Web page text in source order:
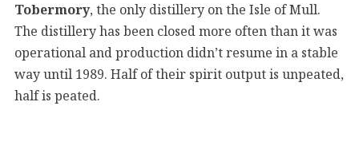
Tobermory, the only distillery on the Isle of Mull.
The distillery has been closed more often than it was
operational and production didn’t resume in a stable
way until 1989. Half of their spirit output is unpeated,
half is peated.